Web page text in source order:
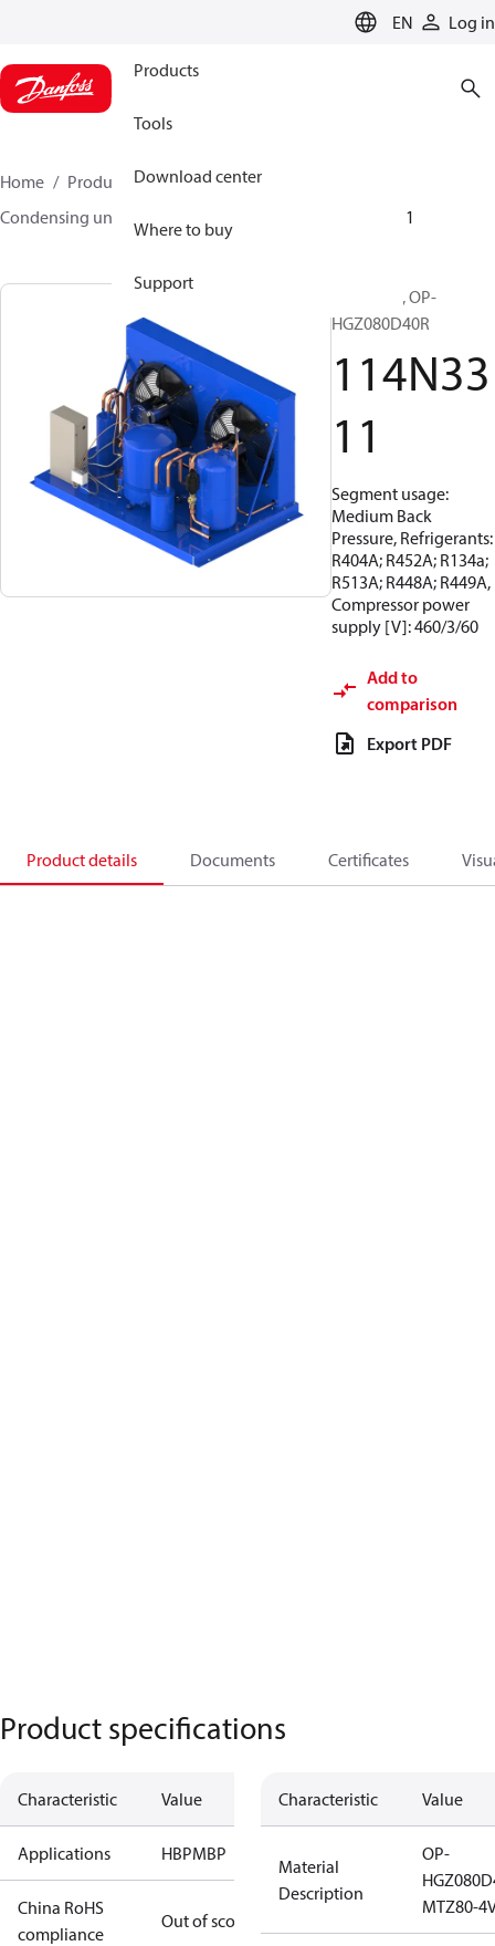
EN Log in
Products
Tools
Download center
Where to buy
Support
Home Products
Climate Solutions for cooling
Condensing units
114N3311
Optyma™, OP-
HGZ080D40R
114N33
11
Segment usage:
Medium Back
Pressure, Refrigerants:
R404A; R452A; R134a;
R513A; R448A; R449A,
Compressor power
supply [V]: 460/3/60
Add to
comparison
Export PDF
Product details Documents Certificates
Product specifications
Characteristic Value
Applications HBPMBP
China RoHS
compliance
Out of scope
Characteristic Value
Material
Description
OP-
MTZ80-